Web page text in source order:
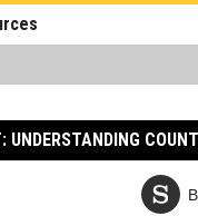
UNDERSTANDING